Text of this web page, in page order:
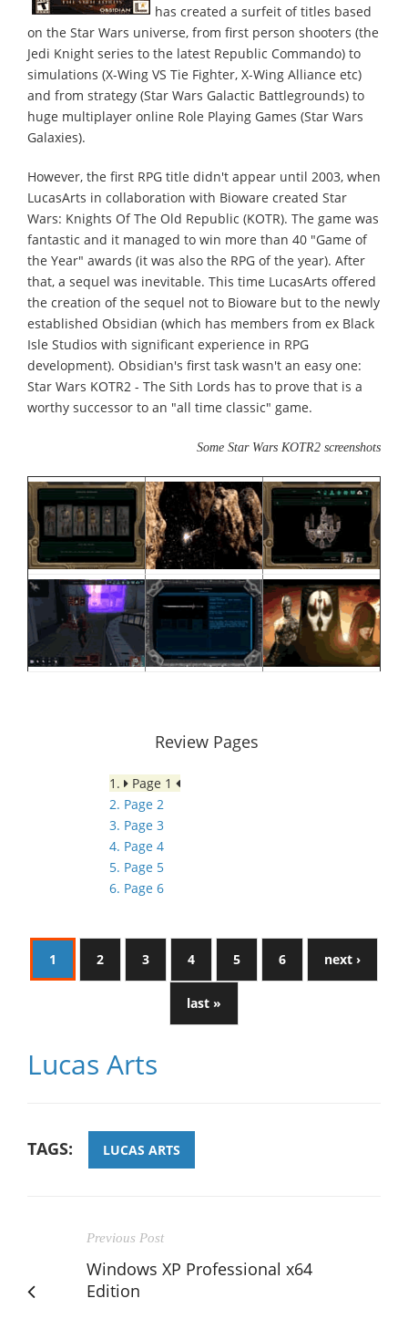
has created a surfeit of titles based
on the Star Wars universe, from first person shooters (the
Jedi Knight series to the latest Republic Commando) to
simulations (X-Wing VS Tie Fighter, X-Wing Alliance etc)
and from strategy (Star Wars Galactic Battlegrounds) to
huge multiplayer online Role Playing Games (Star Wars
Galaxies).
However, the first RPG title didn't appear until 2003, when
LucasArts in collaboration with Bioware created Star
Wars: Knights Of The Old Republic (KOTR). The game was
fantastic and it managed to win more than 40 "Game of
the Year" awards (it was also the RPG of the year). After
that, a sequel was inevitable. This time LucasArts offered
the creation of the sequel not to Bioware but to the newly
established Obsidian (which has members from ex Black
Isle Studios with significant experience in RPG
development). Obsidian's first task wasn't an easy one:
Star Wars KOTR2 - The Sith Lords has to prove that is a
worthy successor to an "all time classic" game.
Some Star Wars KOTR2 screenshots
Review Pages
1.
Page 1
2. Page 2
3. Page 3
4. Page 4
5. Page 5
6. Page 6
1 2 3 4 5 6 next ›
last »
Lucas Arts
TAGS: LUCAS ARTS
Previous Post
Windows XP Professional x64
Edition